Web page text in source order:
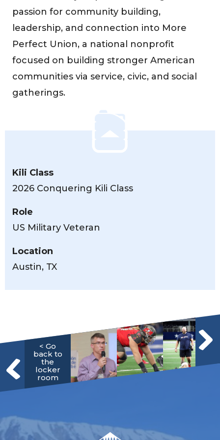
Kili Class
2026 Conquering Kili Class
Role
US Military Veteran
Location
Austin, TX
passion for community building,
leadership, and connection into More
Perfect Union, a national nonprofit
focused on building stronger American
communities via service, civic, and social
gatherings.
< Go
back to
the
locker
room